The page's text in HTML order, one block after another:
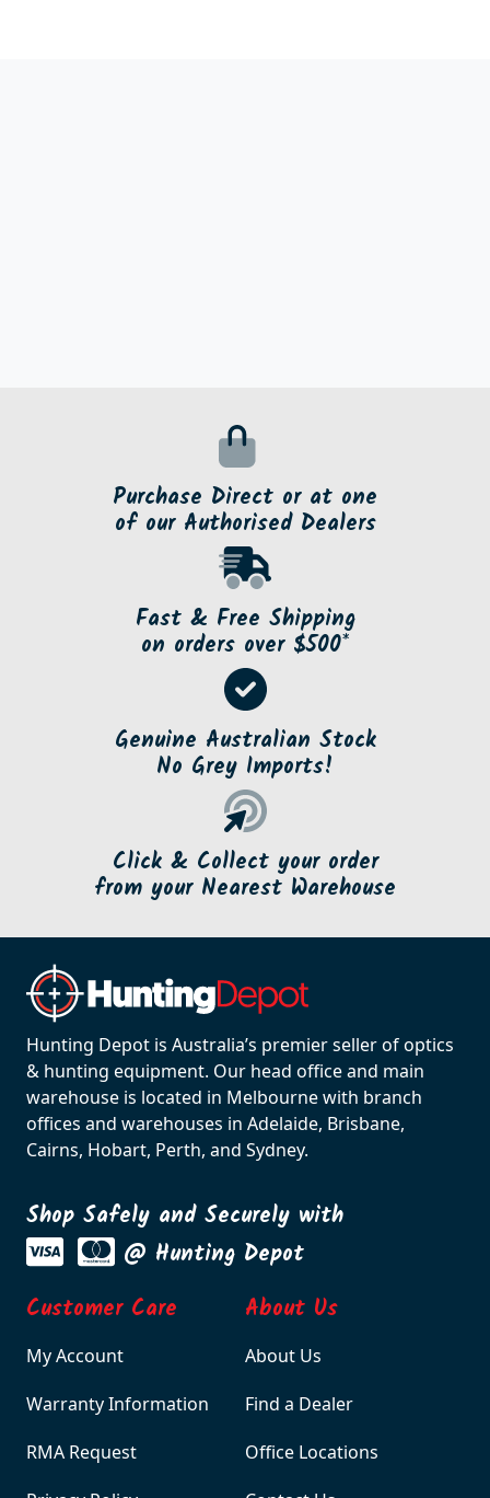
Purchase Direct or at one
of our Authorised Dealers
Fast & Free Shipping
on orders over $500*
Genuine Australian Stock
No Grey Imports!
Click & Collect your order
from your Nearest Warehouse
Hunting Depot is Australia’s premier seller of optics
& hunting equipment. Our head office and main
warehouse is located in Melbourne with branch
offices and warehouses in Adelaide, Brisbane,
Cairns, Hobart, Perth, and Sydney.
Shop Safely and Securely with
@ Hunting Depot
Customer Care
My Account
Warranty Information
RMA Request
About Us
About Us
Find a Dealer
Office Locations